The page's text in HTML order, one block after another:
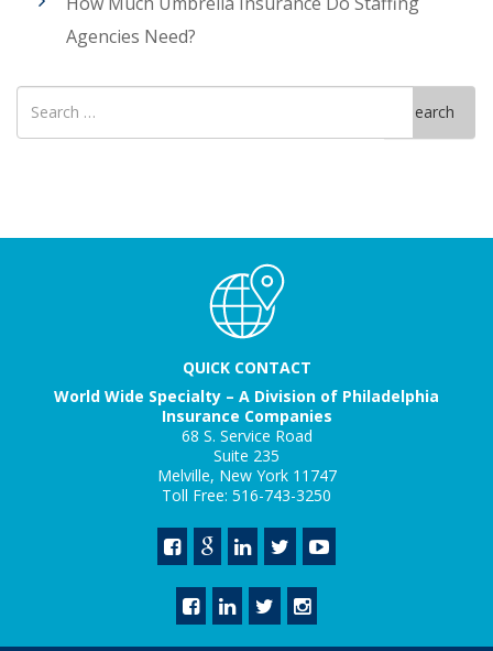
Agencies Need?
Search
for
Search
QUICK CONTACT
World Wide Specialty – A Division of Philadelphia
Insurance Companies
68 S. Service Road
Suite 235
Melville, New York 11747
Toll Free: 516-743-3250